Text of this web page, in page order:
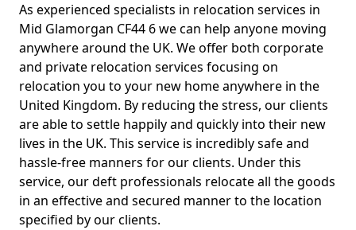
As experienced specialists in relocation services in
Mid Glamorgan CF44 6 we can help anyone moving
anywhere around the UK. We offer both corporate
and private relocation services focusing on
relocation you to your new home anywhere in the
United Kingdom. By reducing the stress, our clients
are able to settle happily and quickly into their new
lives in the UK. This service is incredibly safe and
hassle-free manners for our clients. Under this
service, our deft professionals relocate all the goods
in an effective and secured manner to the location
specified by our clients.